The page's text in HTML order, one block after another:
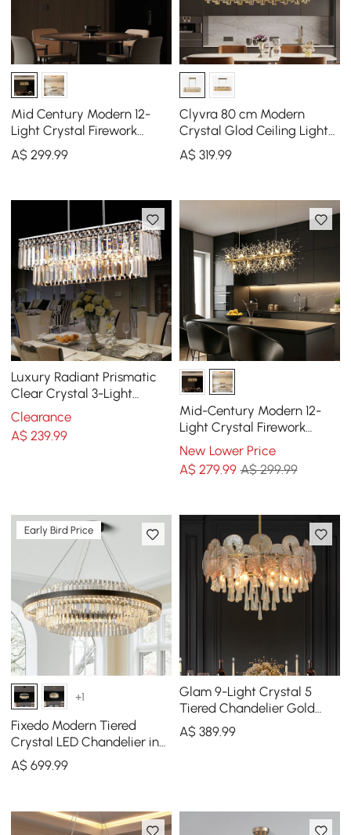
Mid Century Modern 12-
Light Crystal Firework
Sputnik Kitchen Island
Lighting in Chrome
A$299.99
Clyvra 80 cm Modern
Crystal Glod Ceiling Lights
with Adjustable Height and
Brightness
A$ 319.99
Luxury Radiant Prismatic
Clear Crystal 3-Light
Pendant Light in Chrome
Clearance
A$239.99
Mid-Century Modern 12-
Light Crystal Firework
Sputnik Kitchen Island
Lighting in Gold
New Lower Price
A$ 279.99 A$ 299.99
Early Bird Price
+1
Fixedo Modern Tiered
Crystal LED Chandelier in
Black Light
A$699.99
Glam 9-Light Crystal 5
Tiered Chandelier Gold
Pendant Lights for Living
Room
A$ 389.99